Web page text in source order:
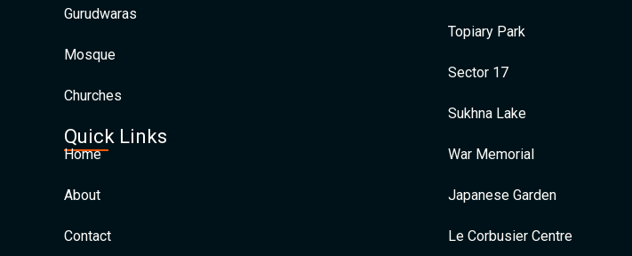
Gurudwaras
Mosque
Churches
Quick Links
Home
About
Contact
Topiary Park
Sector 17
Sukhna Lake
War Memorial
Japanese Garden
Le Corbusier Centre